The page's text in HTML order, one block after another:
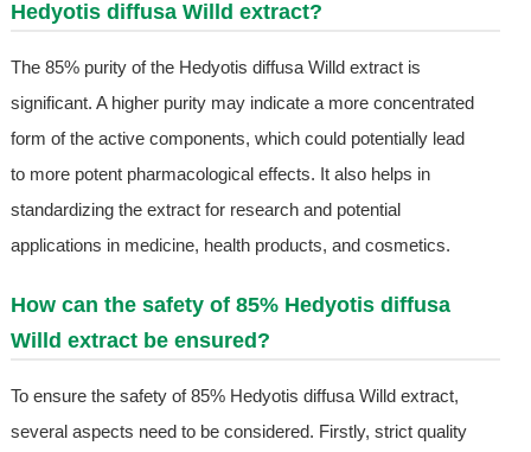
Hedyotis diffusa Willd extract?
The 85% purity of the Hedyotis diffusa Willd extract is
significant. A higher purity may indicate a more concentrated
form of the active components, which could potentially lead
to more potent pharmacological effects. It also helps in
standardizing the extract for research and potential
applications in medicine, health products, and cosmetics.
How can the safety of 85% Hedyotis diffusa
Willd extract be ensured?
To ensure the safety of 85% Hedyotis diffusa Willd extract,
several aspects need to be considered. Firstly, strict quality